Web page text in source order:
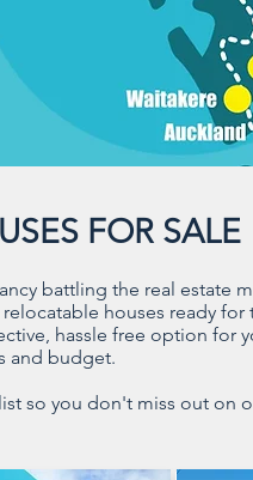
FOR SALE
battling the real estate
houses ready
hassle free option for
and budget.
so you don't miss out on